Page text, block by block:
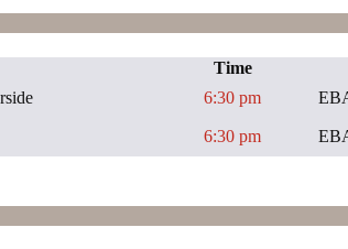
Time
6:30 pm
6:30 pm